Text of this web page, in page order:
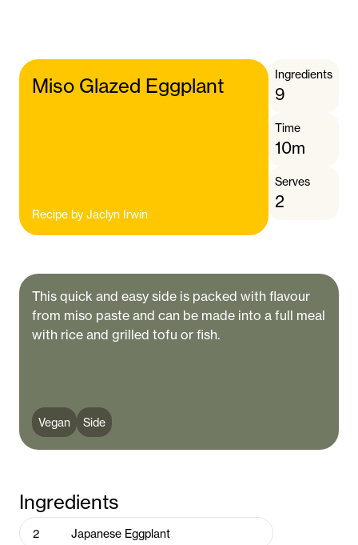
Miso Glazed Eggplant
Recipe by Jaclyn Irwin
Ingredients
9
Time
10m
Serves
2
This quick and easy side is packed with flavour
from miso paste and can be made into a full meal
with rice and grilled tofu or fish.
Vegan Side
Ingredients
2 Japanese Eggplant